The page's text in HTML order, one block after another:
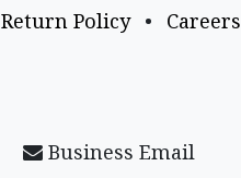
Return Policy • Careers
Business Email